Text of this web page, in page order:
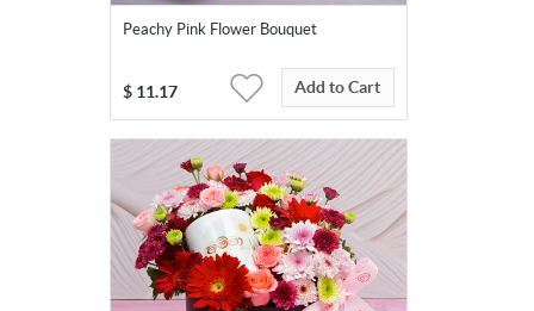
Peachy Pink Flower Bouquet
$ 11.17 Add to Cart